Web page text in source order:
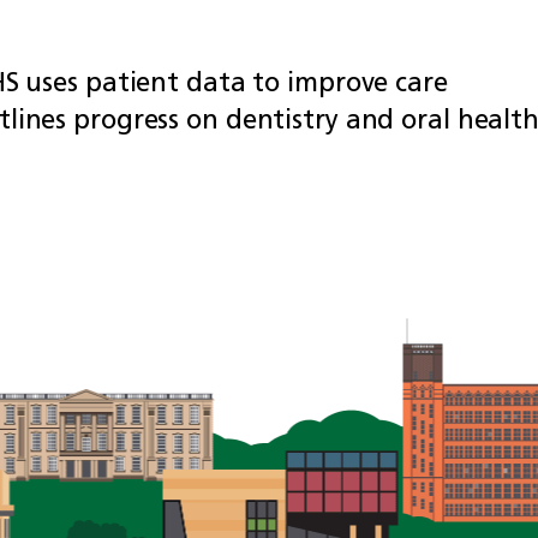
uses patient data to improve care
progress on dentistry and oral health